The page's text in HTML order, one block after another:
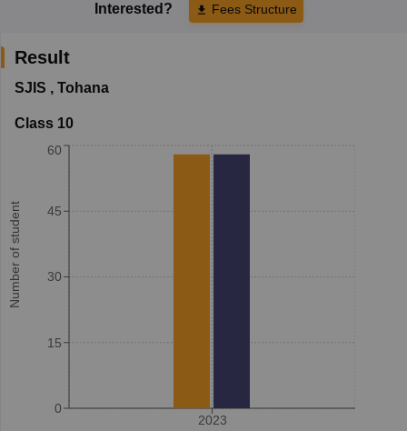
Interested? Fees Structure
Result
SJIS , Tohana
Class 10
Number of student
2023
0
15
30
45
60